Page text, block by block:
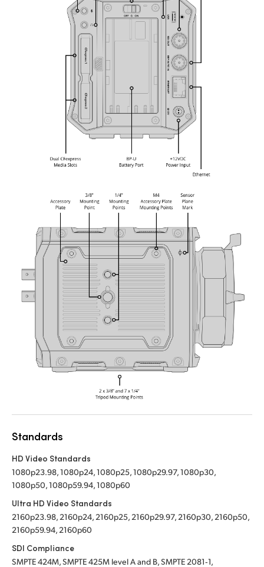
Standards
HD Video Standards
1080p23.98, 1080p24, 1080p25, 1080p29.97, 1080p30,
1080p50, 1080p59.94, 1080p60
Ultra HD Video Standards
2160p23.98, 2160p24, 2160p25, 2160p29.97, 2160p30, 2160p50,
2160p59.94, 2160p60
SDI Compliance
SMPTE 424M, SMPTE 425M level A and B, SMPTE 2081‑1,